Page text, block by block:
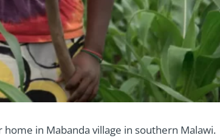
in Mabanda village in southern Malawi.